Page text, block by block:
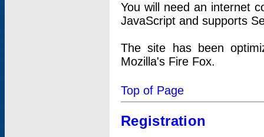
You will need an internet
JavaScript and supports
The site has been
Mozilla's Fire Fox.
Top of Page
Registration